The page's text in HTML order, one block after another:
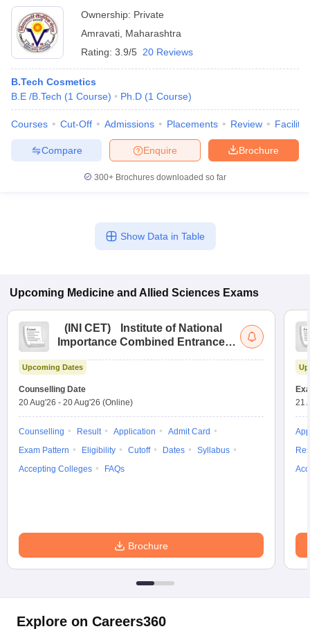
Ownership: Private
Amravati Maharashtra
Rating: 3.9/5 20 Reviews
B.Tech Cosmetics
B.E /B.Tech (1 Course) Ph.D (1 Course)
Courses Cut-Off Admissions Placements Review
Brochure
Enquire
Compare
300+ Brochures downloaded so far
Show Data in Table
Upcoming Medicine and Allied Sciences Exams
( INI CET)
Institute of National
Importance Combined Entrance
Upcoming Dates
Counselling Date
20 Aug'26 - 20 Aug'26 (Online)
Counselling Result Application
Admit Card
Exam Pattern
Eligibility Cutoff Dates
Syllabus
Accepting Colleges
FAQs
Brochure
21
Explore on Careers360